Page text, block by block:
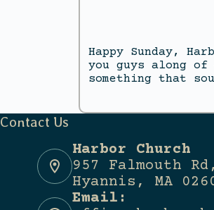
Happy Sunday,
you guys along
something that
Contact Us
Harbor Church
957 Falmouth Rd,
Hyannis, MA
Email: